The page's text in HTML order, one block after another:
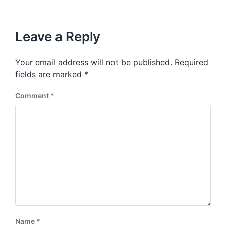
Leave a Reply
Your email address will not be published. Required
fields are marked *
Comment *
Name *